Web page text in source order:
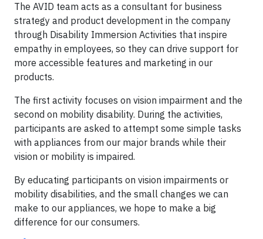
The AVID team acts as a consultant for business
strategy and product development in the company
through Disability Immersion Activities that inspire
empathy in employees, so they can drive support for
more accessible features and marketing in our
products.
The first activity focuses on vision impairment and the
second on mobility disability. During the activities,
participants are asked to attempt some simple tasks
with appliances from our major brands while their
vision or mobility is impaired.
By educating participants on vision impairments or
mobility disabilities, and the small changes we can
make to our appliances, we hope to make a big
difference for our consumers.